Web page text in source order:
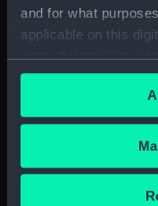
and for what
applicable on this
your choices. You
any time from the
the Privacy trigger
If you allow, we
Collect
location which